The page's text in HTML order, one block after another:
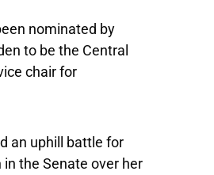
nominated by
to be the Central
chair for
an uphill battle for
the Senate over her